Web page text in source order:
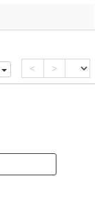
< >